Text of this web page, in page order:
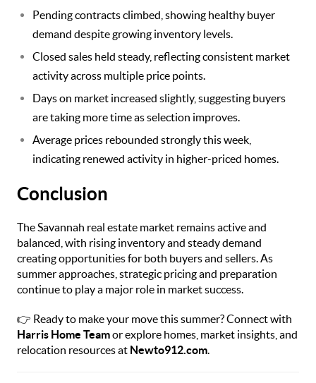
Pending contracts climbed, showing healthy buyer
demand despite growing inventory levels.
Closed sales held steady, reflecting consistent market
activity across multiple price points.
Days on market increased slightly, suggesting buyers
are taking more time as selection improves.
Average prices rebounded strongly this week,
indicating renewed activity in higher-priced homes.
Conclusion
The Savannah real estate market remains active and
balanced, with rising inventory and steady demand
creating opportunities for both buyers and sellers. As
summer approaches, strategic pricing and preparation
continue to play a major role in market success.
👉 Ready to make your move this summer? Connect with
Harris Home Teamor explore homes, market insights, and
relocation resources at Newto912.com.